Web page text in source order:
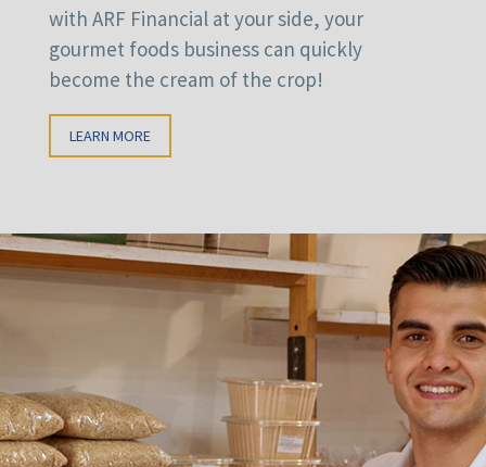
with ARF Financial at your side, your
gourmet foods business can quickly
become the cream of the crop!
LEARN MORE